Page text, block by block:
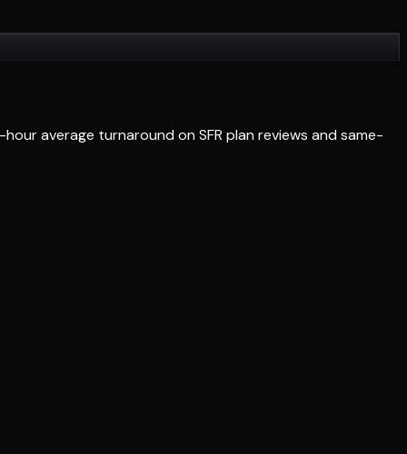
average turnaround on SFR plan reviews and same-